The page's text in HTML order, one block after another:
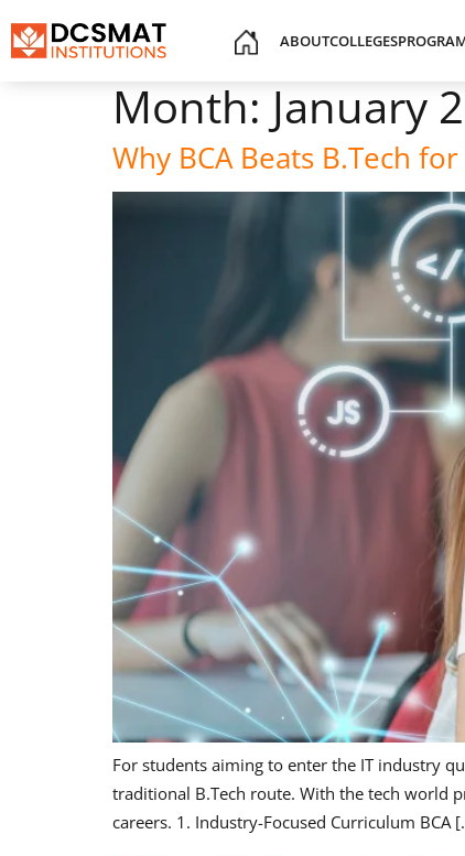
ABOUTCOLLEGES
Month: January
Why BCA Beats B.Tech
For students aiming to enter the IT industry
traditional B.Tech route. With the tech world
careers. 1. Industry-Focused Curriculum BCA